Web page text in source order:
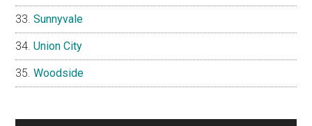
Sunnyvale
Union City
Woodside